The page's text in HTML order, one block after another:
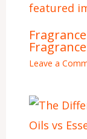
Leave a